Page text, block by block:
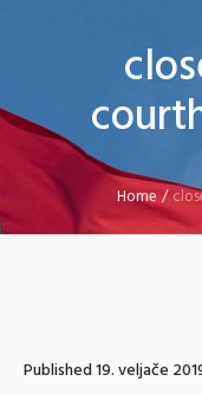
Home /
Published19. veljače